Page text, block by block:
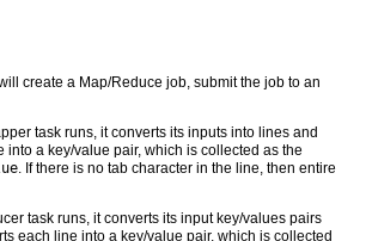
create a Map/Reduce job, submit the job to an
task runs, it converts its inputs into lines and
a key/value pair, which is collected as the
. If there is no tab character in the line, then entire
task runs, it converts its input key/values pairs
each line into a key/value pair, which is collected